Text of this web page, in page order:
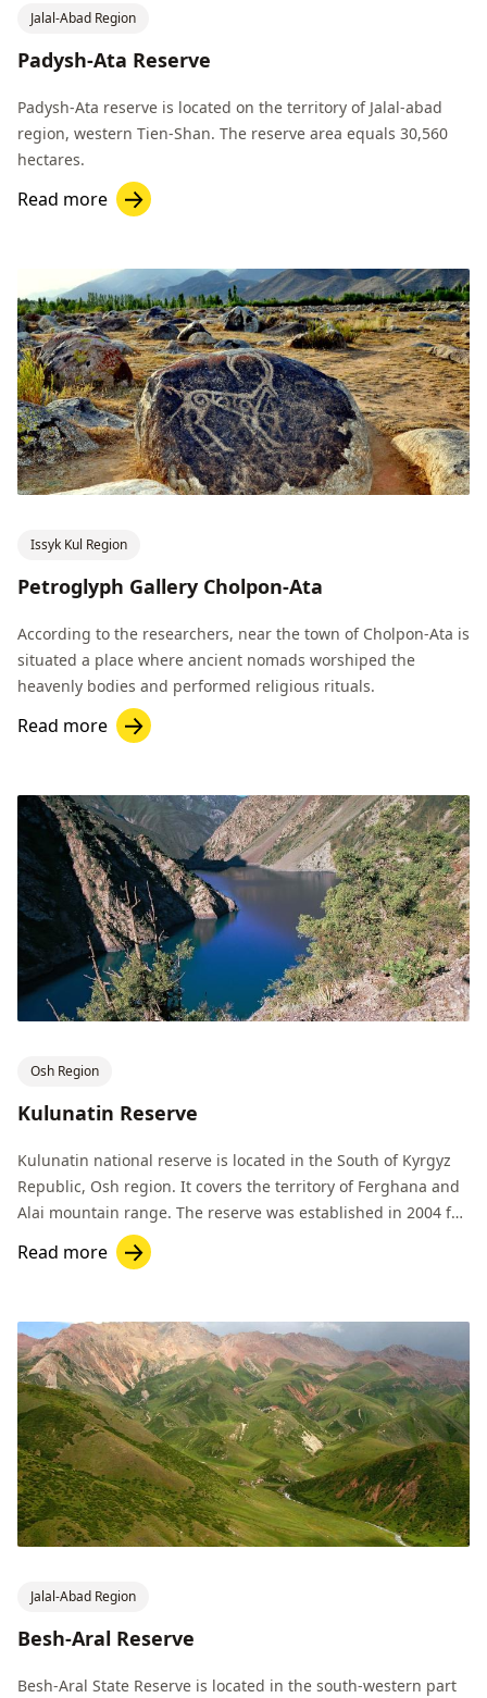
Jalal-Abad Region
Padysh-Ata Reserve
Padysh-Ata reserve is located on the territory of Jalal-abad
region, western Tien-Shan. The reserve area equals 30,560
hectares.
Read more
Issyk Kul Region
Petroglyph Gallery Cholpon-Ata
According to the researchers, near the town of Cholpon-Ata is
situated a place where ancient nomads worshiped the
heavenly bodies and performed religious rituals.
Read more
Osh Region
Kulunatin Reserve
Kulunatin national reserve is located in the South of Kyrgyz
Republic, Osh region. It covers the territory of Ferghana and
Alai mountain range. The reserve was established in 2004 for
preservation of biodiversity of these lands.
Read more
Jalal-Abad Region
Besh-Aral Reserve
Besh-Aral State Reserve is located in the south-western part